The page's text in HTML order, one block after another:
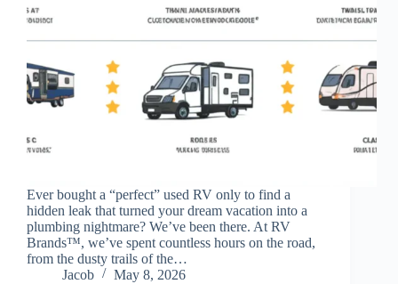
Ever bought a “perfect” used RV only to find a
hidden leak that turned your dream vacation into a
plumbing nightmare? We’ve been there. At RV
Brands™, we’ve spent countless hours on the road,
from the dusty trails of the…
Jacob
May 8, 2026